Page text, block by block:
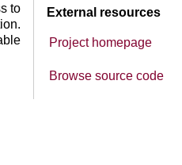
External resources
Project homepage
Browse source code
to